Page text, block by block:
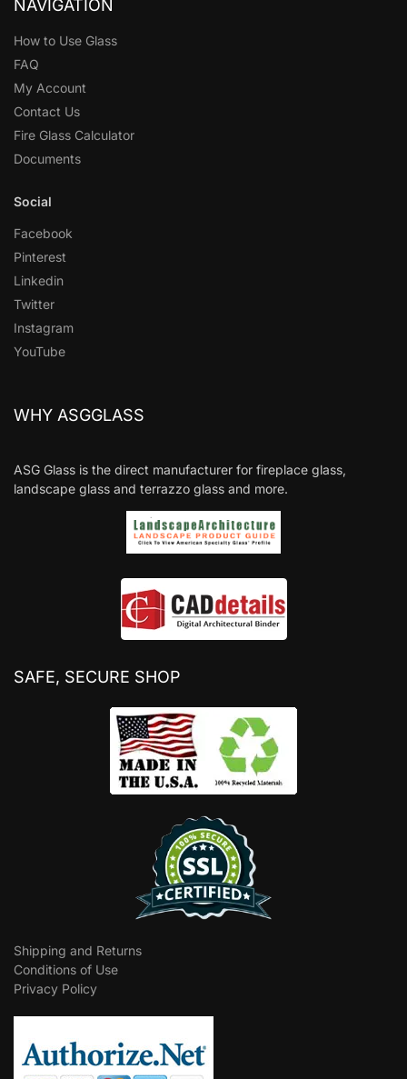
NAVIGATION
How to Use Glass
FAQ
My Account
Contact Us
Fire Glass Calculator
Documents
Social
Facebook
Pinterest
Linkedin
Twitter
Instagram
YouTube
WHY ASGGLASS
ASG Glass is the direct manufacturer for fireplace glass,
landscape glass and terrazzo glass and more.
SAFE, SECURE SHOP
Shipping and Returns
Conditions of Use
Privacy Policy